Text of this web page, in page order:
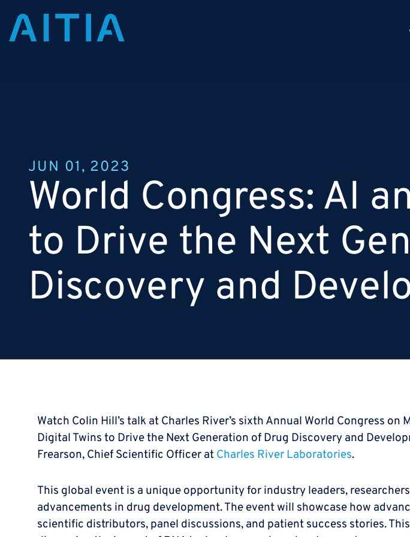
JUN 01, 2023
World Congress: AI
to Drive the Next
Discovery and
Watch Colin Hill’s talk at Charles River’s sixth Annual World Congress on
Digital Twins to Drive the Next Generation of Drug Discovery and
Frearson, Chief Scientific Officer at Charles River Laboratories.
This global event is a unique opportunity for industry leaders,
advancements in drug development. The event will showcase how
scientific distributors, panel discussions, and patient success stories.